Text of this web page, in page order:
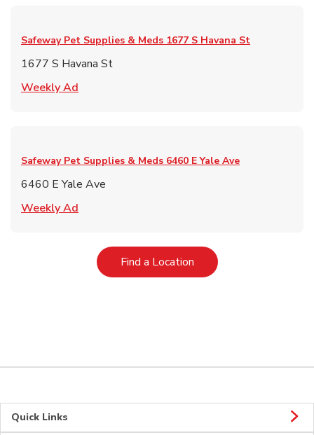
Safeway Pet Supplies & Meds 1677 S Havana St
1677 S Havana St
Weekly Ad
Safeway Pet Supplies & Meds 6460 E Yale Ave
6460 E Yale Ave
Weekly Ad
Find a LocationLink Opens in New Tab
Quick Links